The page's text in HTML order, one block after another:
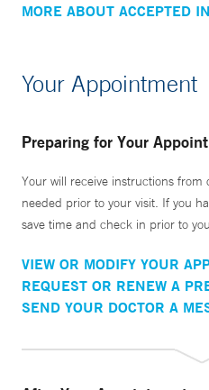
MORE ABOUT ACCEPTED
Your Appointment
Preparing for Your
Your will receive instructions from
needed prior to your visit. If you
save time and check in prior to
VIEW OR MODIFY YOUR
REQUEST OR RENEW A
SEND YOUR DOCTOR A